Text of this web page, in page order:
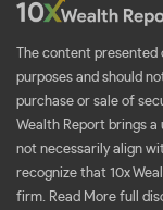
The content
purposes and should
purchase or sale of
Wealth Report brings
not necessarily align
recognize that 10x
firm. Read More full